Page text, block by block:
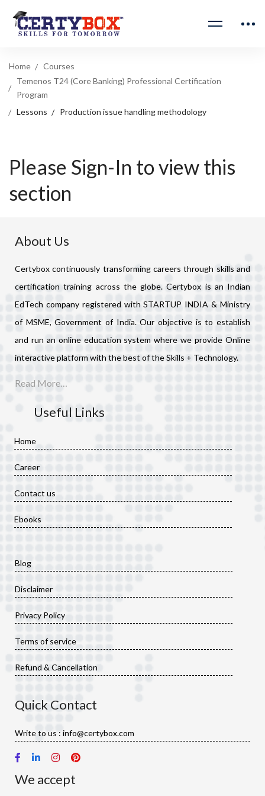
Home
Courses
Temenos T24 (Core Banking) Professional Certification
Program
Lessons
Production issue handling methodology
Please Sign-In to view this
section
About Us
Certybox continuously transforming careers through skills and
certification training across the globe. Certybox is an Indian
EdTech company registered with STARTUP INDIA & Ministry
of MSME, Government of India. Our objective is to establish
and run an online education system where we provide Online
interactive platform with the best of the Skills + Technology.
Read More…
Useful Links
Home
Career
Contact us
Ebooks
Blog
Disclaimer
Privacy Policy
Terms of service
Refund & Cancellation
Quick Contact
Write to us : info@certybox.com
We accept